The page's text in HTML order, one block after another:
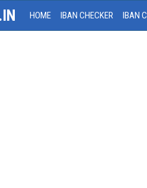
HOME IBAN CHECKER IBAN